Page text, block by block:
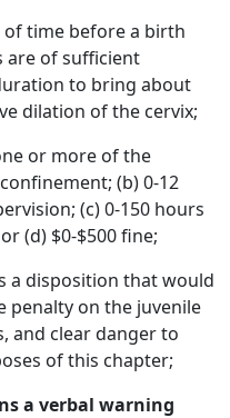
time before a birth
are of sufficient
to bring about
dilation of the cervix;
or more of the
(b) 0-12
(c) 0-150 hours
(d) $0-$500 fine;
a disposition that would
penalty on the juvenile
and clear danger to
of this chapter;
a verbal warning